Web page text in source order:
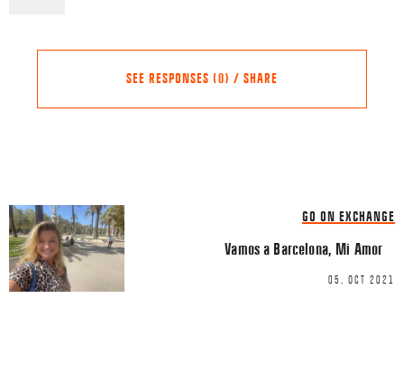
SEE RESPONSES (0) / SHARE
Share this Article
FACEBOOK
Comment*
GO ON EXCHANGE
Vamos a Barcelona, Mi Amor
05. OCT 2021